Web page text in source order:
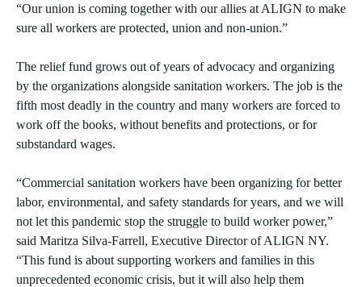
“Our union is coming together with our allies at ALIGN to make
sure all workers are protected, union and non-union.”
The relief fund grows out of years of advocacy and organizing
by the organizations alongside sanitation workers. The job is the
fifth most deadly in the country and many workers are forced to
work off the books, without benefits and protections, or for
substandard wages.
“Commercial sanitation workers have been organizing for better
labor, environmental, and safety standards for years, and we will
not let this pandemic stop the struggle to build worker power,”
said Maritza Silva-Farrell, Executive Director of ALIGN NY.
“This fund is about supporting workers and families in this
unprecedented economic crisis, but it will also help them